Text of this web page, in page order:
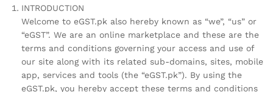
INTRODUCTION
Welcome to eGST.pk also hereby known as “we”, “us” or
“eGST”. We are an online marketplace and these are the
terms and conditions governing your access and use of
our site along with its related sub-domains, sites, mobile
app, services and tools (the “eGST.pk”). By using the
eGST.pk, you hereby accept these terms and conditions